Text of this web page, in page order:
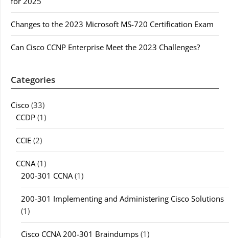
Changes to the 2023 Microsoft MS-720 Certification Exam
Can Cisco CCNP Enterprise Meet the 2023 Challenges?
Categories
Cisco (33)
CCDP (1)
CCIE (2)
CCNA (1)
200-301 CCNA (1)
200-301 Implementing and Administering Cisco Solutions
(1)
Cisco CCNA 200-301 Braindumps (1)